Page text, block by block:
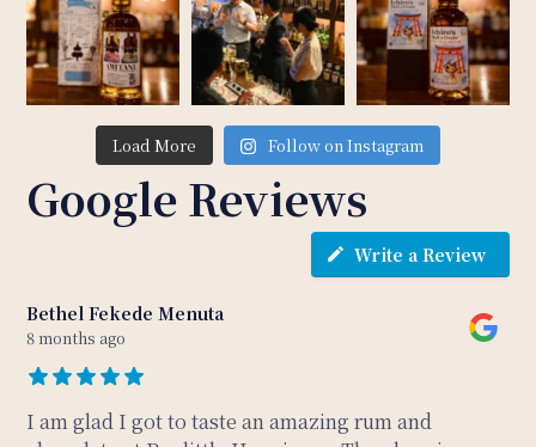
Load More Follow on Instagram
Google Reviews
Write a Review
Bethel Fekede Menuta
8 months ago
I am glad I got to taste an amazing rum and